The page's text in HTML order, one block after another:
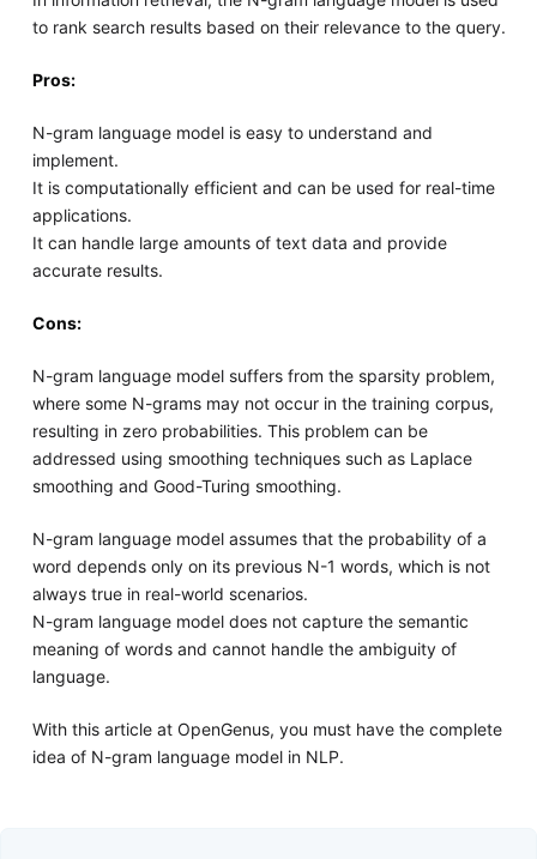
to rank search results based on their relevance to the query.
Pros:
N-gram language model is easy to understand and
implement.
It is computationally efficient and can be used for real-time
applications.
It can handle large amounts of text data and provide
accurate results.
Cons:
N-gram language model suffers from the sparsity problem,
where some N-grams may not occur in the training corpus,
resulting in zero probabilities. This problem can be
addressed using smoothing techniques such as Laplace
smoothing and Good-Turing smoothing.
N-gram language model assumes that the probability of a
word depends only on its previous N-1 words, which is not
always true in real-world scenarios.
N-gram language model does not capture the semantic
meaning of words and cannot handle the ambiguity of
language.
With this article at OpenGenus, you must have the complete
idea of N-gram language model in NLP.